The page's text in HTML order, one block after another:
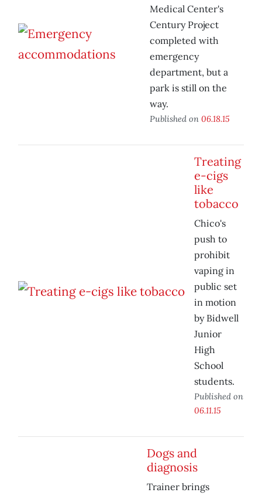
Medical Center's
Century Project
completed with
emergency
department, but a
park is still on the
way.
Published on 06.18.15
Treating
e-cigs
like
tobacco
Chico's
push to
prohibit
vaping in
public set
in motion
by Bidwell
Junior
High
School
students.
Published on
06.11.15
Dogs and
diagnosis
Trainer brings